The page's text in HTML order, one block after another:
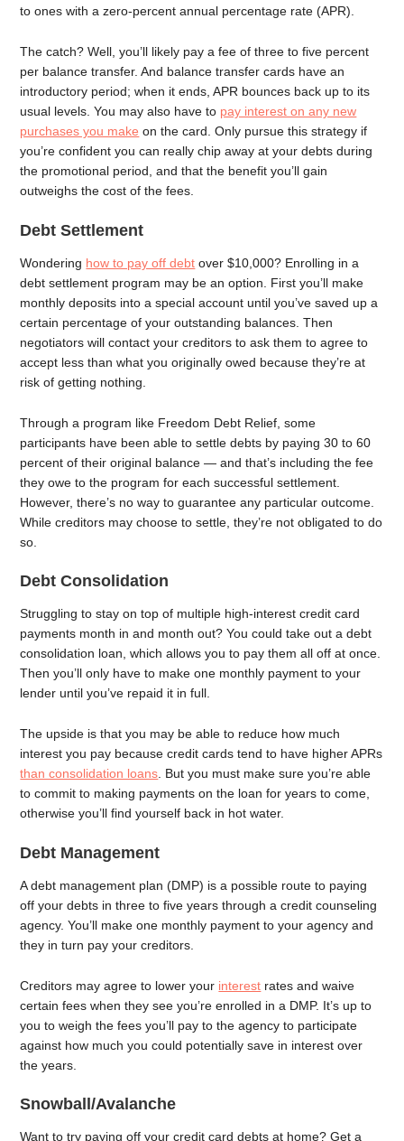
to ones with a zero-percent annual percentage rate (APR).
The catch? Well, you’ll likely pay a fee of three to five percent
per balance transfer. And balance transfer cards have an
introductory period; when it ends, APR bounces back up to its
usual levels. You may also have to pay interest on any new
purchases you make on the card. Only pursue this strategy if
you’re confident you can really chip away at your debts during
the promotional period, and that the benefit you’ll gain
outweighs the cost of the fees.
Debt Settlement
Wondering how to pay off debt over $10,000? Enrolling in a
debt settlement program may be an option. First you’ll make
monthly deposits into a special account until you’ve saved up a
certain percentage of your outstanding balances. Then
negotiators will contact your creditors to ask them to agree to
accept less than what you originally owed because they’re at
risk of getting nothing.
Through a program like Freedom Debt Relief, some
participants have been able to settle debts by paying 30 to 60
percent of their original balance — and that’s including the fee
they owe to the program for each successful settlement.
However, there’s no way to guarantee any particular outcome.
While creditors may choose to settle, they’re not obligated to do
so.
Debt Consolidation
Struggling to stay on top of multiple high-interest credit card
payments month in and month out? You could take out a debt
consolidation loan, which allows you to pay them all off at once.
Then you’ll only have to make one monthly payment to your
lender until you’ve repaid it in full.
The upside is that you may be able to reduce how much
interest you pay because credit cards tend to have higher APRs
than consolidation loans . But you must make sure you’re able
to commit to making payments on the loan for years to come,
otherwise you’ll find yourself back in hot water.
Debt Management
A debt management plan (DMP) is a possible route to paying
off your debts in three to five years through a credit counseling
agency. You’ll make one monthly payment to your agency and
they in turn pay your creditors.
Creditors may agree to lower your interest rates and waive
certain fees when they see you’re enrolled in a DMP. It’s up to
you to weigh the fees you’ll pay to the agency to participate
against how much you could potentially save in interest over
the years.
Snowball/Avalanche
Want to try paying off your credit card debts at home? Get a